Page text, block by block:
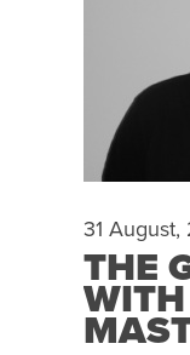
31 August,
THE